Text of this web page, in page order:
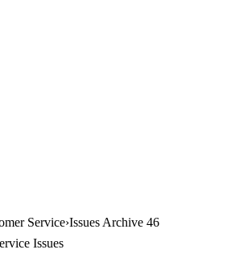
Service Issues Archive 46
Issues